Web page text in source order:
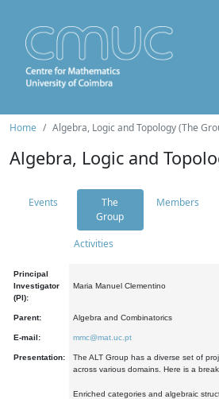
Home Algebra, Logic and Topology (The
Algebra, Logic and
Events
The
Group
Members
Activities
Principal
Investigator
(PI):
Maria Manuel Clementino
Parent: Algebra and Combinatorics
E-mail: mmc@mat.uc.pt
Presentation:
The ALT Group has a diverse set of
across various domains. Here is a
Enriched categories and algebraic